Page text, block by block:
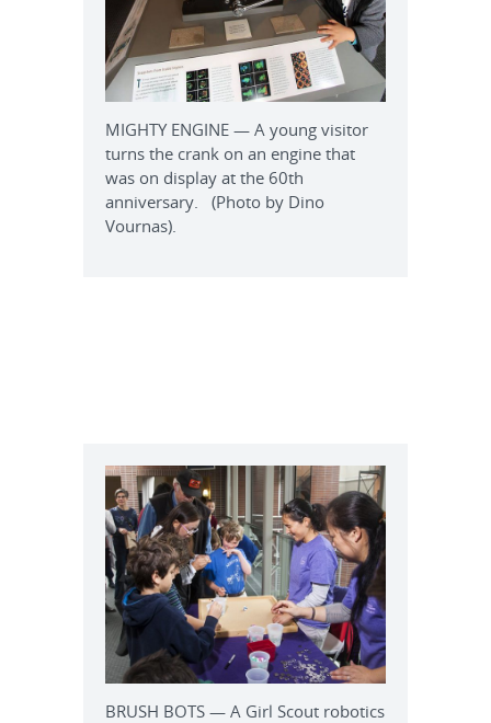
MIGHTY ENGINE — A young visitor
turns the crank on an engine that
was on display at the 60th
anniversary. (Photo by Dino
Vournas).
BRUSH BOTS — A Girl Scout robotics